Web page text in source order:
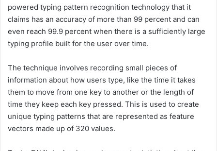
powered typing pattern recognition technology that it
claims has an accuracy of more than 99 percent and can
even reach 99.9 percent when there is a sufficiently large
typing profile built for the user over time.
The technique involves recording small pieces of
information about how users type, like the time it takes
them to move from one key to another or the length of
time they keep each key pressed. This is used to create
unique typing patterns that are represented as feature
vectors made up of 320 values.